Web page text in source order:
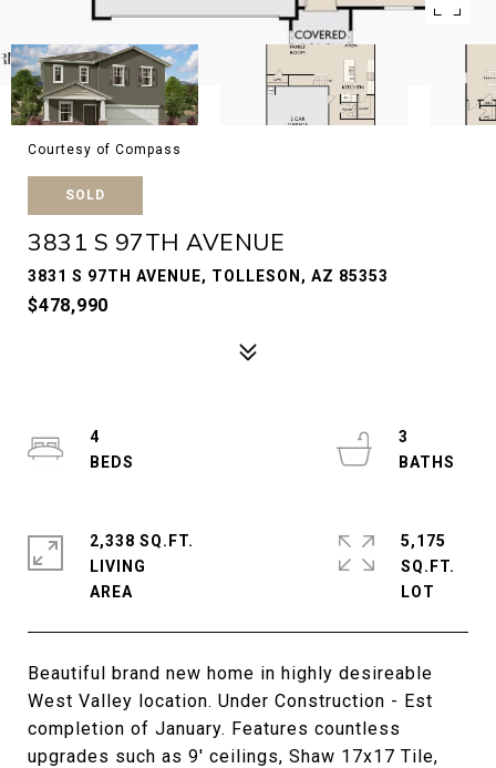
Courtesy of Compass
SOLD
3831 S 97TH AVENUE
3831 S 97TH AVENUE, TOLLESON, AZ 85353
$478,990
Beautiful brand new home in highly desireable
West Valley location. Under Construction - Est
completion of January. Features countless
upgrades such as 9' ceilings, Shaw 17x17 Tile,
4
3
2,338 SQ.FT.
LIVING
5,175
SQ.FT.